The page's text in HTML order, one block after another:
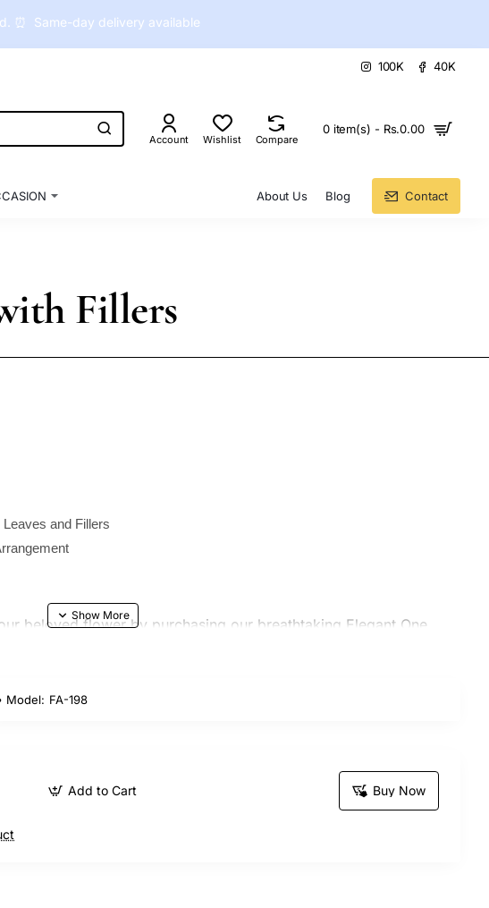
⏰ Same-day delivery available
100K 40K
Account Wishlist Compare
0 item(s) - Rs.0.00
About Us Blog Contact
Fillers
and Fillers
beloved flower by purchasing our breathtaking Elegant One
assortment to evoke feelings of delight and gratitude, leaving
Model: FA-198
Add to Cart Buy Now